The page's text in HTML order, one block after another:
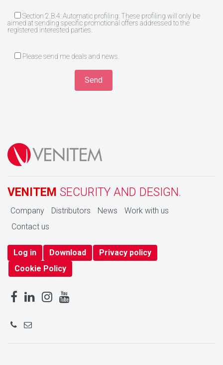
Section 2.B.4: Automatic profiling: These profiling will only be
aimed at sending specific promotional offers addressed to the
registered interested parties.
Please send me deals and news.
VENITEM SECURITY AND DESIGN.
Company Distributors News
Work with us
Contact us
Log in Download
Privacy policy
Cookie Policy